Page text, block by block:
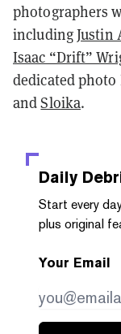
photographers
includingJustin
Isaac “Drift”
dedicated
andSloika.
Daily
Start every
plus original
Your Email